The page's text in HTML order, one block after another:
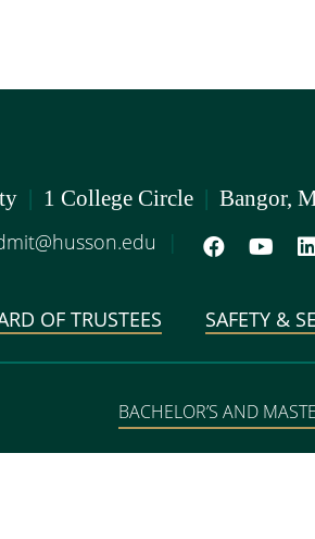
| 1 College Circle | Bangor,
|
OF TRUSTEES SAFETY &
BACHELOR’S AND